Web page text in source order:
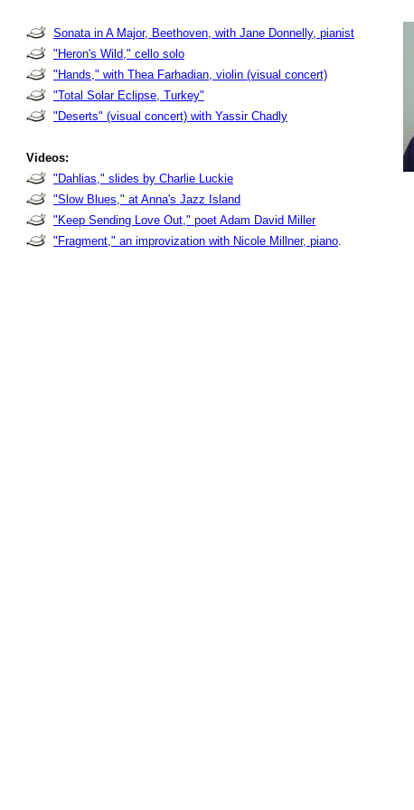
Sonata in A Major, Beethoven, with Jane Donnelly, pianist
"Heron's Wild," cello solo
"Hands," with Thea Farhadian, violin (visual concert)
"Total Solar Eclipse, Turkey"
"Deserts" (visual concert) with Yassir Chadly
Videos:
"Dahlias," slides by Charlie Luckie
"Slow Blues," at Anna's Jazz Island
"Keep Sending Love Out," poet Adam David Miller
"Fragment," an improvization with Nicole Millner, piano.